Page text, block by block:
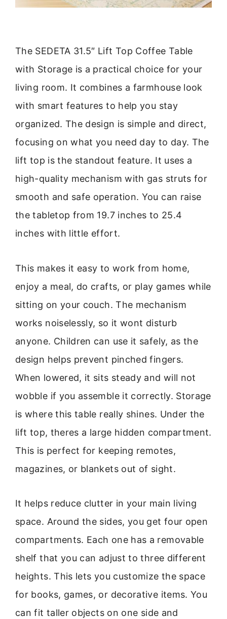
The SEDETA 31.5″ Lift Top Coffee Table
with Storage is a practical choice for your
living room. It combines a farmhouse look
with smart features to help you stay
organized. The design is simple and direct,
focusing on what you need day to day. The
lift top is the standout feature. It uses a
high-quality mechanism with gas struts for
smooth and safe operation. You can raise
the tabletop from 19.7 inches to 25.4
inches with little effort.
This makes it easy to work from home,
enjoy a meal, do crafts, or play games while
sitting on your couch. The mechanism
works noiselessly, so it wont disturb
anyone. Children can use it safely, as the
design helps prevent pinched fingers.
When lowered, it sits steady and will not
wobble if you assemble it correctly. Storage
is where this table really shines. Under the
lift top, theres a large hidden compartment.
This is perfect for keeping remotes,
magazines, or blankets out of sight.
It helps reduce clutter in your main living
space. Around the sides, you get four open
compartments. Each one has a removable
shelf that you can adjust to three different
heights. This lets you customize the space
for books, games, or decorative items. You
can fit taller objects on one side and